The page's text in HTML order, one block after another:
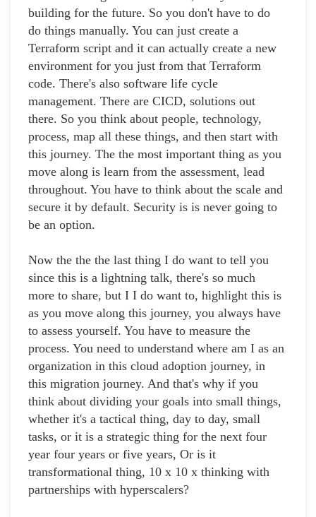
building for the future. So you don't have to do
do things manually. You can just create a
Terraform script and it can actually create a new
environment for you just from that Terraform
code. There's also software life cycle
management. There are CICD, solutions out
there. So you think about people, technology,
process, map all these things, and then start with
this journey. The the most important thing as you
move along is learn from the assessment, lead
throughout. You have to think about the scale and
secure it by default. Security is is never going to
be an option.
Now the the the last thing I do want to tell you
since this is a lightning talk, there's so much
more to share, but I I do want to, highlight this is
as you move along this journey, you always have
to assess yourself. You have to measure the
process. You need to understand where am I as an
organization in this cloud adoption journey, in
this migration journey. And that's why if you
think about dividing your goals into small things,
whether it's a tactical thing, day to day, small
tasks, or it is a strategic thing for the next four
year four years or five years, Or is it
transformational thing, 10 x 10 x thinking with
partnerships with hyperscalers?